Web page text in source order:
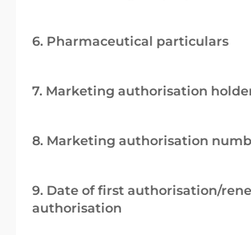
6. Pharmaceutical particulars
7. Marketing authorisation
8. Marketing authorisation
9. Date of first authorisation/
authorisation